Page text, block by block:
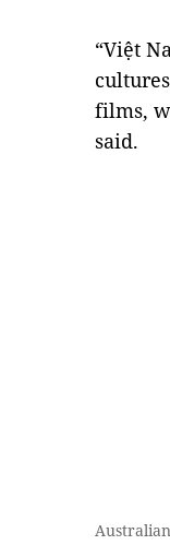
“Việt
films,
said.